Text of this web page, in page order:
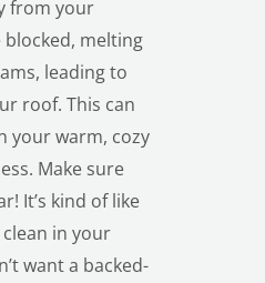
from your
blocked, melting
leading to
roof. This can
your warm, cozy
Make sure
It’s kind of like
in your
want a backed-